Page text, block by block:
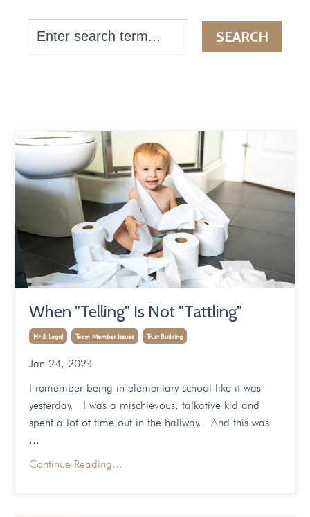
SEARCH
When "Telling" Is Not "Tattling"
Hr & Legal Team Member Issues Trust Building
Jan 24, 2024
I remember being in elementary school like it was
yesterday. I was a mischievous, talkative kid and
spent a lot of time out in the hallway. And this was
...
Continue Reading...